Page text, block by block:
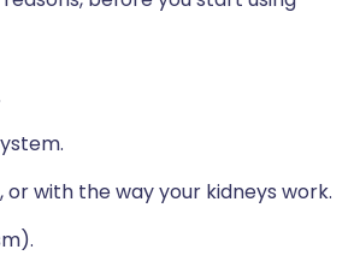
with the way your kidneys work.